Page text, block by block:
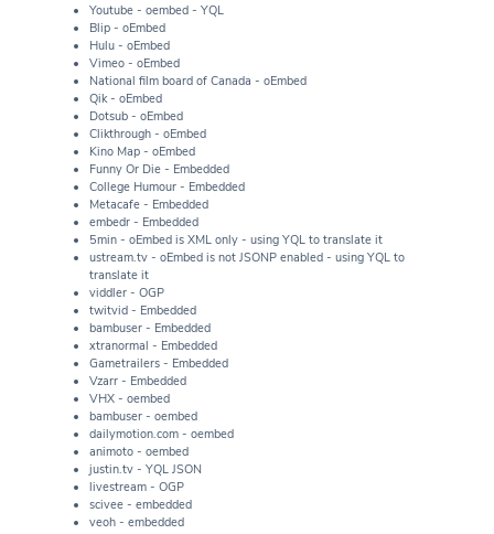
Youtube - oembed - YQL
Blip - oEmbed
Hulu - oEmbed
Vimeo - oEmbed
National film board of Canada - oEmbed
Qik - oEmbed
Dotsub - oEmbed
Clikthrough - oEmbed
Kino Map - oEmbed
Funny Or Die - Embedded
College Humour - Embedded
Metacafe - Embedded
embedr - Embedded
5min - oEmbed is XML only - using YQL to translate it
ustream.tv - oEmbed is not JSONP enabled - using YQL to
translate it
viddler - OGP
twitvid - Embedded
bambuser - Embedded
xtranormal - Embedded
Gametrailers - Embedded
Vzarr - Embedded
VHX - oembed
bambuser - oembed
dailymotion.com - oembed
animoto - oembed
justin.tv - YQL JSON
livestream - OGP
scivee - embedded
veoh - embedded